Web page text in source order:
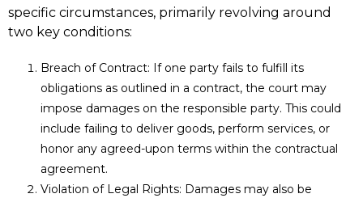
specific circumstances, primarily revolving around
two key conditions:
Breach of Contract: If one party fails to fulfill its
obligations as outlined in a contract, the court may
impose damages on the responsible party. This could
include failing to deliver goods, perform services, or
honor any agreed-upon terms within the contractual
agreement.
Violation of Legal Rights: Damages may also be